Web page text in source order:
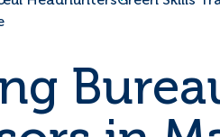
Investment Funds
Societal Impact